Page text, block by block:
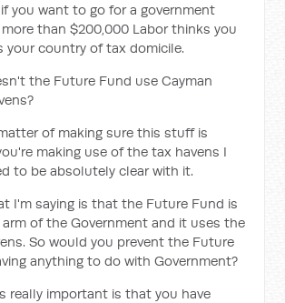
you want to go for a government
than $200,000 Labor thinks you
your country of tax domicile.
the Future Fund use Cayman
of making sure this stuff is
making use of the tax havens I
to be absolutely clear with it.
I'm saying is that the Future Fund is
of the Government and it uses the
So would you prevent the Future
anything to do with Government?
really important is that you have